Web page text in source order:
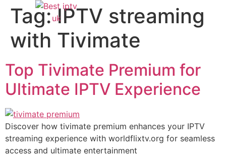
Tag:IPTV streaming
with Tivimate
Top Tivimate Premium for
Ultimate IPTV Experience
Discover how tivimate premium enhances your IPTV
streaming experience with worldflixtv.org for seamless
access and ultimate entertainment